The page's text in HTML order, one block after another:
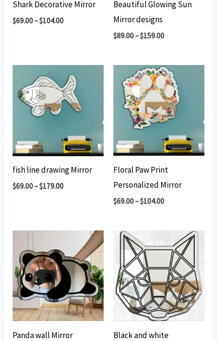
Shark Decorative Mirror
$69.00–$104.00
Beautiful Glowing Sun
Mirror designs
$89.00–$159.00
fish line drawing Mirror
$69.00–$179.00
Floral Paw Print
Personalized Mirror
$69.00–$104.00
Panda wall Mirror
Black and white